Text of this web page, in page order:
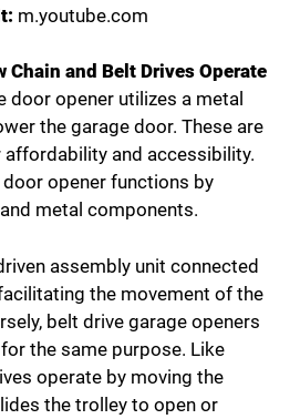
y
V
i
d
e
o
m.youtube.com
Chain and Belt Drives Operate
door opener utilizes a metal
the garage door. These are
and accessibility.
opener functions by
metal components.
assembly unit connected
the movement of the
belt drive garage openers
the same purpose. Like
operate by moving the
the trolley to open or